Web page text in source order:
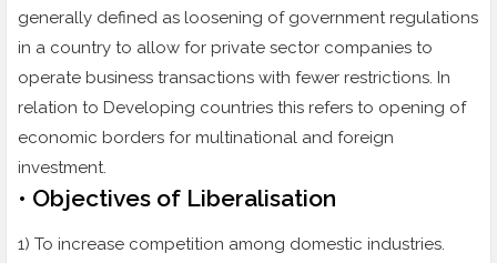
generally defined as loosening of government regulations
in a country to allow for private sector companies to
operate business transactions with fewer restrictions. In
relation to Developing countries this refers to opening of
economic borders for multinational and foreign
investment.
• Objectives of Liberalisation
1) To increase competition among domestic industries.